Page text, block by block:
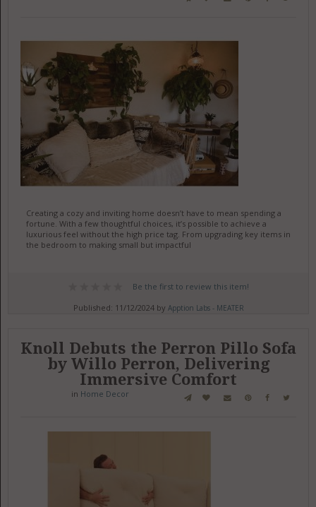
Creating a cozy and inviting home doesn’t have to mean spending a
fortune. With a few thoughtful choices, it’s possible to achieve a
luxurious feel without the high price tag. From upgrading key items in
the bedroom to making small but impactful
Be the first to review this item!
Published: 11/12/2024 by Apption Labs - MEATER
Knoll Debuts the Perron Pillo Sofa
by Willo Perron, Delivering
Immersive Comfort
in Home Decor